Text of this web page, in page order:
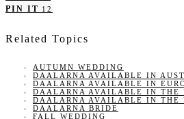
PIN IT 12
Related Topics
AUTUMN WEDDING
DAALARNA AVAILABLE IN
DAALARNA AVAILABLE IN
DAALARNA AVAILABLE IN THE
DAALARNA AVAILABLE IN THE
DAALARNA BRIDE
FALL WEDDING